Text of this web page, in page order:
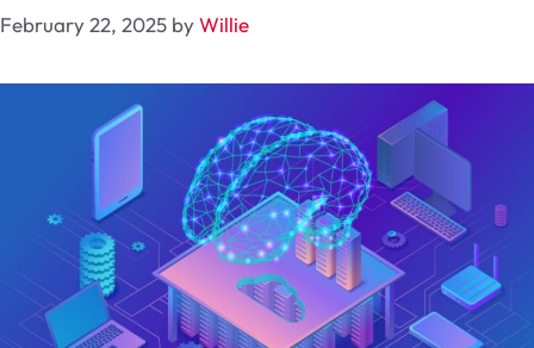
February 22, 2025 byWillie